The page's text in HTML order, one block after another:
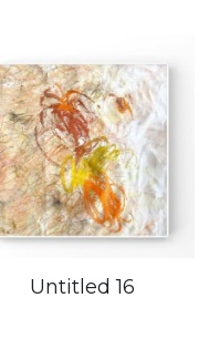
Untitled 16